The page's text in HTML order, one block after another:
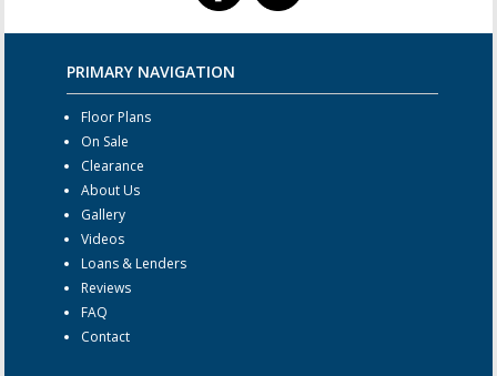
PRIMARY NAVIGATION
Floor Plans
On Sale
Clearance
About Us
Gallery
Videos
Loans & Lenders
Reviews
FAQ
Contact